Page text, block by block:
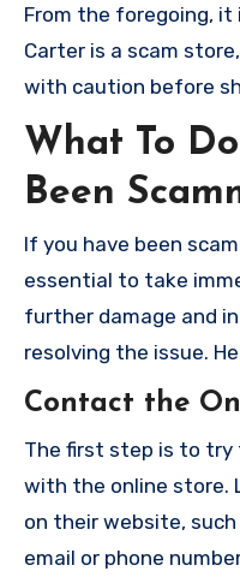
From the foregoing,
Carter is a scam
with caution before
What To
Been
If you have been
essential to take
further damage and
resolving the issue.
Contact the
The first step is to try
with the online store.
on their website,
email or phone